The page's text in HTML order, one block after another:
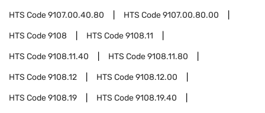
HTS Code9107.00.40.80 HTS Code9107.00.80.00
HTS Code9108 HTS Code9108.11
HTS Code9108.11.40 HTS Code9108.11.80
HTS Code9108.12 HTS Code9108.12.00
HTS Code9108.19 HTS Code9108.19.40